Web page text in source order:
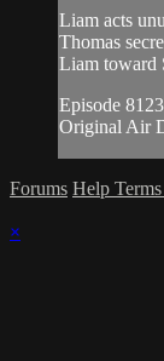
Liam acts
Thomas
Liam toward
Episode 8123
Original Air
Forums Help Terms
×